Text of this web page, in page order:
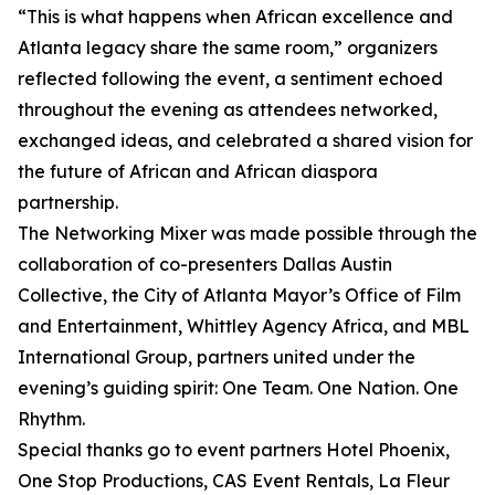
“This is what happens when African excellence and
Atlanta legacy share the same room,” organizers
reflected following the event, a sentiment echoed
throughout the evening as attendees networked,
exchanged ideas, and celebrated a shared vision for
the future of African and African diaspora
partnership.
The Networking Mixer was made possible through the
collaboration of co-presenters Dallas Austin
Collective, the City of Atlanta Mayor’s Office of Film
and Entertainment, Whittley Agency Africa, and MBL
International Group, partners united under the
evening’s guiding spirit: One Team. One Nation. One
Rhythm.
Special thanks go to event partners Hotel Phoenix,
One Stop Productions, CAS Event Rentals, La Fleur